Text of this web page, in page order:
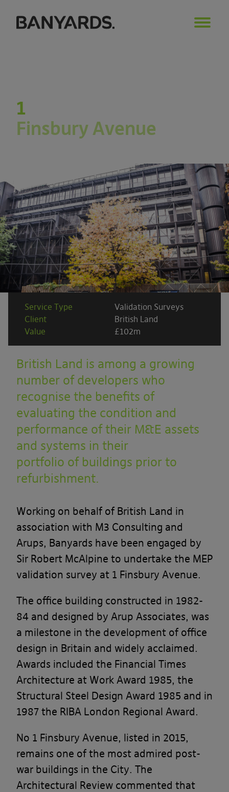
1
Finsbury Avenue
Service Type
Validation Surveys
Client
British Land
Value
£102m
British Land is among a growing
number of developers who
recognise the benefits of
evaluating the condition and
performance of their M&E assets
and systems in their
portfolio of buildings prior to
refurbishment.
Working on behalf of British Land in
association with M3 Consulting and
Arups, Banyards have been engaged by
Sir Robert McAlpine to undertake the MEP
validation survey at 1 Finsbury Avenue.
The office building constructed in 1982-
84 and designed by Arup Associates, was
a milestone in the development of office
design in Britain and widely acclaimed.
Awards included the Financial Times
Architecture at Work Award 1985, the
Structural Steel Design Award 1985 and in
1987 the RIBA London Regional Award.
No 1 Finsbury Avenue, listed in 2015,
remains one of the most admired post-
war buildings in the City. The
Architectural Review commented that